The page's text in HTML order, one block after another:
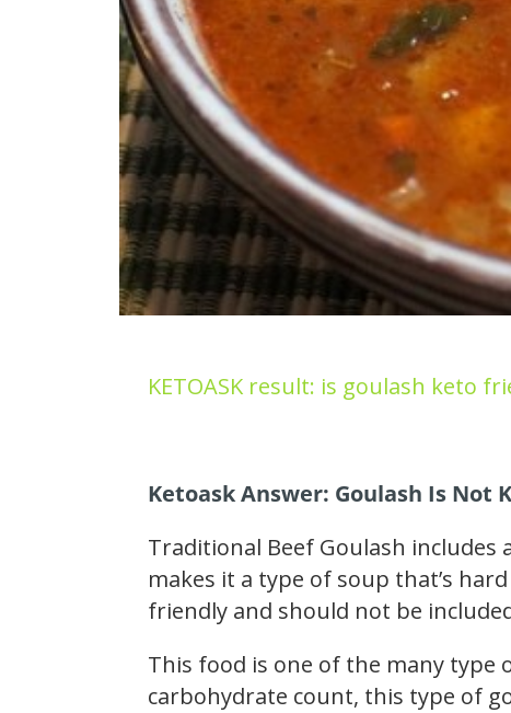
KETOASK result: is goulash keto
Ketoask Answer: Goulash Is Not
Traditional Beef Goulash includes
makes it a type of soup that’s
friendly and should not be
This food is one of the many
carbohydrate count, this type of